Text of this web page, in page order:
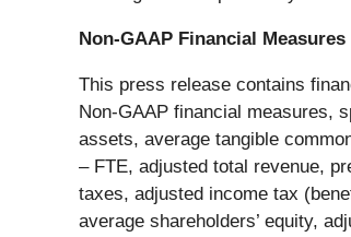
Non-GAAP Financial Measures
This press release contains
Non-GAAP financial measures,
assets, average tangible
– FTE, adjusted total revenue,
taxes, adjusted income tax
average shareholders’ equity,